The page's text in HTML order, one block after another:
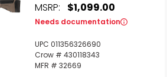
MSRP: $1,099.00
Needs documentation
UPC 011356326690
Crow # 430118343
MFR # 32669